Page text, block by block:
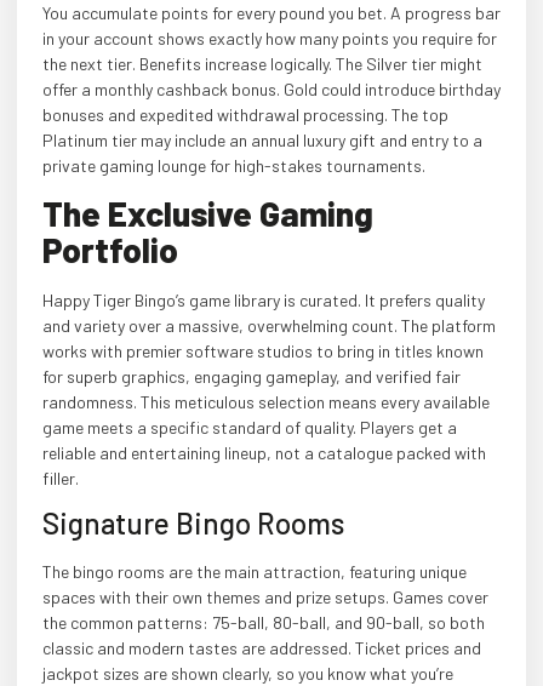
You accumulate points for every pound you bet. A progress bar
in your account shows exactly how many points you require for
the next tier. Benefits increase logically. The Silver tier might
offer a monthly cashback bonus. Gold could introduce birthday
bonuses and expedited withdrawal processing. The top
Platinum tier may include an annual luxury gift and entry to a
private gaming lounge for high-stakes tournaments.
The Exclusive Gaming
Portfolio
Happy Tiger Bingo’s game library is curated. It prefers quality
and variety over a massive, overwhelming count. The platform
works with premier software studios to bring in titles known
for superb graphics, engaging gameplay, and verified fair
randomness. This meticulous selection means every available
game meets a specific standard of quality. Players get a
reliable and entertaining lineup, not a catalogue packed with
filler.
Signature Bingo Rooms
The bingo rooms are the main attraction, featuring unique
spaces with their own themes and prize setups. Games cover
the common patterns: 75-ball, 80-ball, and 90-ball, so both
classic and modern tastes are addressed. Ticket prices and
jackpot sizes are shown clearly, so you know what you’re